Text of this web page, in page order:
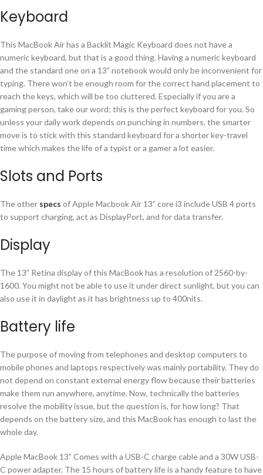
Keyboard
This MacBook Air has a Backlit Magic Keyboard does not have a
numeric keyboard, but that is a good thing. Having a numeric keyboard
and the standard one on a 13” notebook would only be inconvenient for
typing. There won’t be enough room for the correct hand placement to
reach the keys, which will be too cluttered. Especially if you are a
gaming person, take our word; this is the perfect keyboard for you. So
unless your daily work depends on punching in numbers, the smarter
move is to stick with this standard keyboard for a shorter key-travel
time which makes the life of a typist or a gamer a lot easier.
Slots and Ports
The other specs of Apple Macbook Air 13” core i3 include USB 4 ports
to support charging, act as DisplayPort, and for data transfer.
Display
The 13” Retina display of this MacBook has a resolution of 2560-by-
1600. You might not be able to use it under direct sunlight, but you can
also use it in daylight as it has brightness up to 400nits.
Battery life
The purpose of moving from telephones and desktop computers to
mobile phones and laptops respectively was mainly portability. They do
not depend on constant external energy flow because their batteries
make them run anywhere, anytime. Now, technically the batteries
resolve the mobility issue, but the question is, for how long? That
depends on the battery size, and this MacBook has enough to last the
whole day.
Apple MacBook 13” Comes with a USB-C charge cable and a 30W USB-
C power adapter. The 15 hours of battery life is a handy feature to have